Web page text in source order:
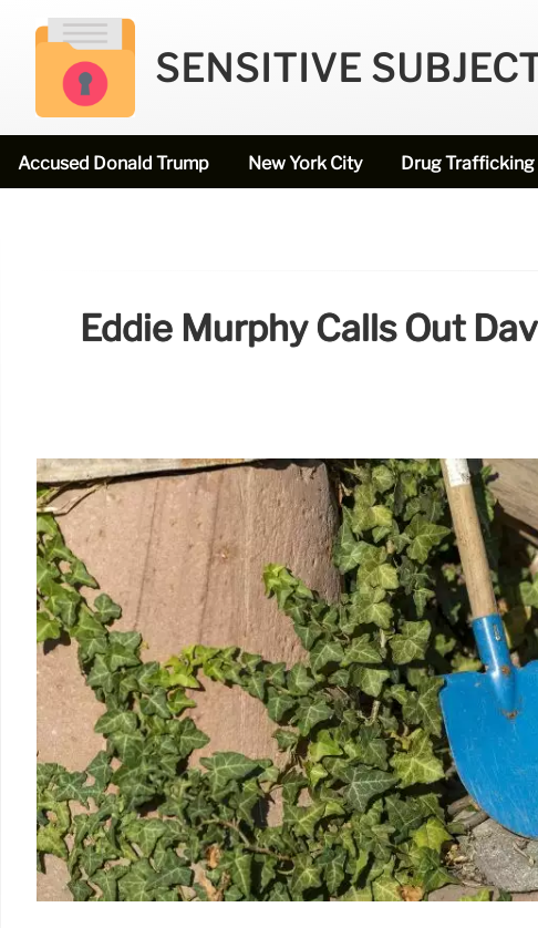
SENSITIVE
Accused Donald Trump New York City Drug Trafficking
Eddie Murphy Calls Out